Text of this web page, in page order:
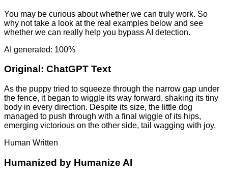
You may be curious about whether we can truly work. So
why not take a look at the real examples below and see
whether we can really help you bypass AI detection.
AI generated: 100%
Original: ChatGPT Text
As the puppy tried to squeeze through the narrow gap under
the fence, it began to wiggle its way forward, shaking its tiny
body in every direction. Despite its size, the little dog
managed to push through with a final wiggle of its hips,
emerging victorious on the other side, tail wagging with joy.
Human Written
Humanized by Humanize AI